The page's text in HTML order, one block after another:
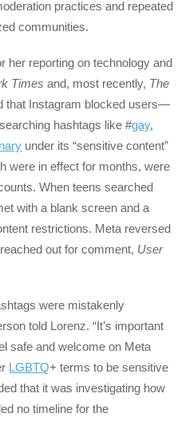
practices and repeated
communities.
her reporting on technology and
Times and, most recently, The
that Instagram blocked users—
hashtags like #gay,
under its “sensitive content”
were in effect for months, were
When teens searched
with a blank screen and a
restrictions. Meta reversed
out for comment, User
were mistakenly
told Lorenz. “It’s important
safe and welcome on Meta
LGBTQ+ terms to be sensitive
that it was investigating how
no timeline for the